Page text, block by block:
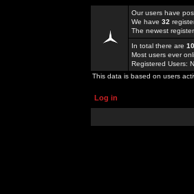
Our users have
We have 32
The newest
In total there are 10
Most users ever
Registered Users:
This data is based on users
Log in